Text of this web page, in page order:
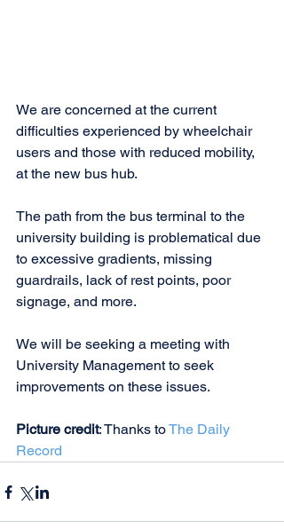
We are concerned at the current
difficulties experienced by wheelchair
users and those with reduced mobility,
at the new bus hub.
The path from the bus terminal to the
university building is problematical due
to excessive gradients, missing
guardrails, lack of rest points, poor
signage, and more.
We will be seeking a meeting with
University Management to seek
improvements on these issues.
Picture credit: Thanks to The Daily
Record